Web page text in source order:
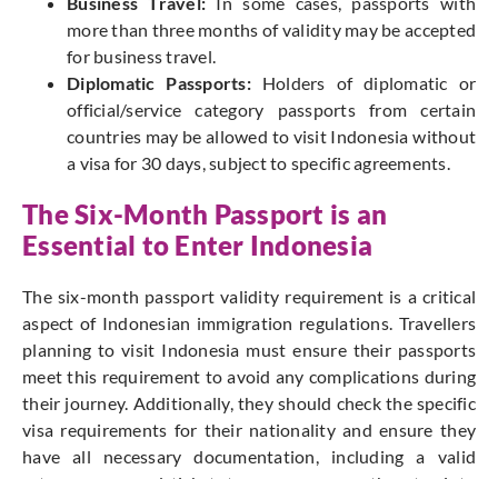
more than three months of validity may be accepted
for business travel.
Diplomatic Passports:Holders of diplomatic or
official/service category passports from certain
countries may be allowed to visit Indonesia without
a visa for 30 days, subject to specific agreements.
The Six-Month Passport is an
Essential to Enter Indonesia
The six-month passport validity requirement is a critical
aspect of Indonesian immigration regulations. Travellers
planning to visit Indonesia must ensure their passports
meet this requirement to avoid any complications during
their journey. Additionally, they should check the specific
visa requirements for their nationality and ensure they
have all necessary documentation, including a valid